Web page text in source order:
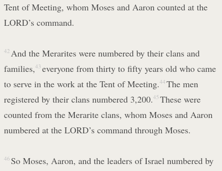
Tent of Meeting, whom Moses and Aaron counted at the
LORD’s command.
42 And the Merarites were numbered by their clans and
families,43 everyone from thirty to fifty years old who came
to serve in the work at the Tent of Meeting.44 The men
registered by their clans numbered 3,200.45 These were
counted from the Merarite clans, whom Moses and Aaron
numbered at the LORD’s command through Moses.
46 So Moses, Aaron, and the leaders of Israel numbered by